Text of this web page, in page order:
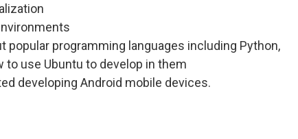
popular programming languages including Python,
to use Ubuntu to develop in them
developing Android mobile devices.